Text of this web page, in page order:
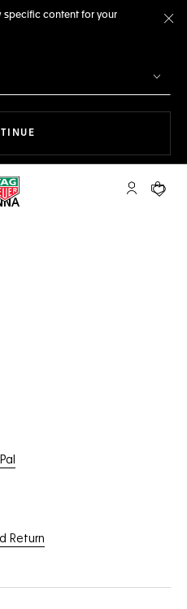
specific content for your
My TAGYour
Return